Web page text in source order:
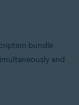
bundle
and